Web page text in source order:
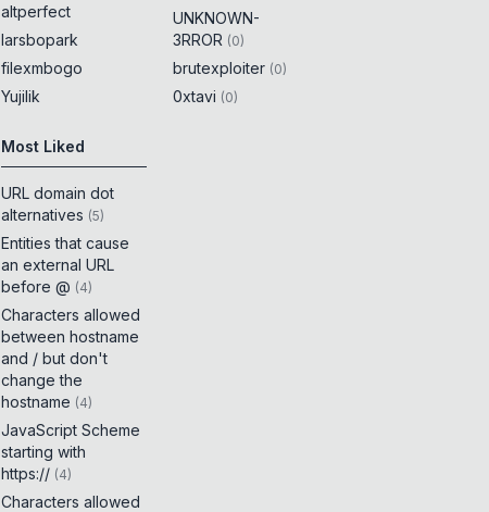
altperfect
larsbopark
filexmbogo
Yujilik
UNKNOWN-
3RROR (0)
brutexploiter (0)
0xtavi (0)
Most Liked
URL domain dot
alternatives (5)
Entities that cause
an external URL
before @ (4)
Characters allowed
between hostname
and / but don't
change the
hostname (4)
JavaScript Scheme
starting with
https:// (4)
Characters allowed